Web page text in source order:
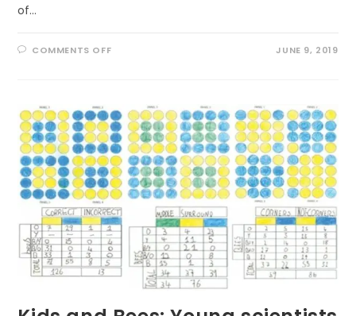
of…
COMMENTS OFFON JUNE 9, 2019